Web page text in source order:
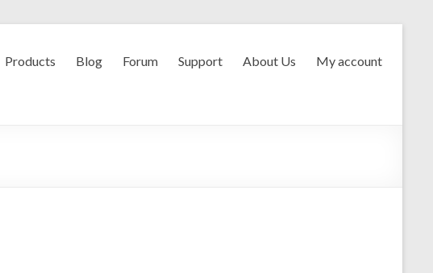
Products Blog Forum Support About Us My account